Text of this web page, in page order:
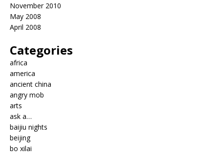
November 2010
May 2008
April 2008
Categories
africa
america
ancient china
angry mob
arts
ask a…
baijiu nights
beijing
bo xilai